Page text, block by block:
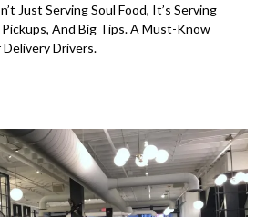
Just Serving Soul Food, It’s Serving
And Big Tips. A Must-Know
Drivers.